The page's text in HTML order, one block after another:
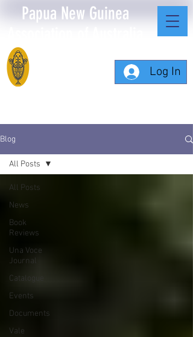
Papua New Guinea
Log In
Blog
All Posts
News
Book
Reviews
Una Voce
Journal
Catalogue
Events
Documents
Vale
All Posts